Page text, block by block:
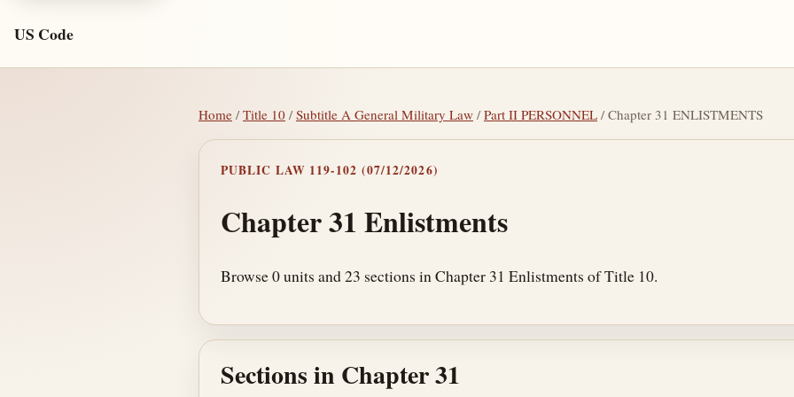
US Code
Home /Title 10 /Subtitle A General Military Law /Part II PERSONNEL / Chapter 31 ENLISTMENTS
PUBLIC LAW 119-102 (07/12/2026)
Chapter 31 Enlistments
Browse 0 units and 23 sections in Chapter 31 Enlistments of Title 10.
Sections in Chapter 31